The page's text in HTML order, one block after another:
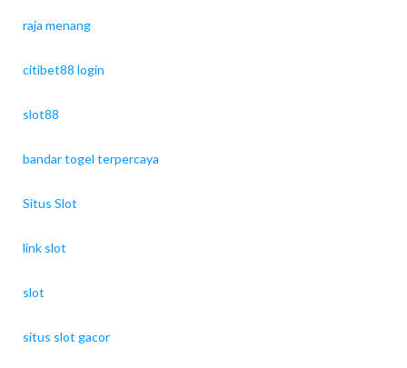
raja menang
citibet88 login
slot88
bandar togel terpercaya
Situs Slot
link slot
slot
situs slot gacor